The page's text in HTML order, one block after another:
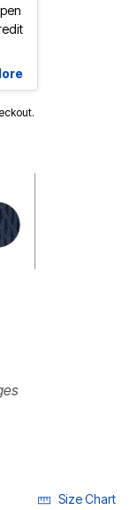
Size Chart